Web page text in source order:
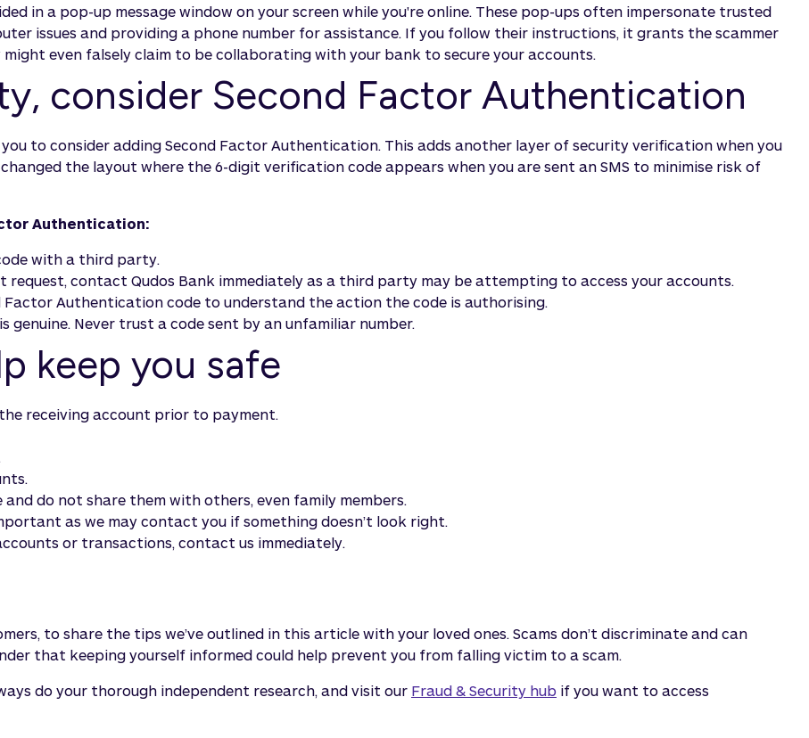
in a pop-up message window on your screen while you're online. These pop-ups often impersonate trusted
issues and providing a phone number for assistance. If you follow their instructions, it grants the scammer
even falsely claim to be collaborating with your bank to secure your accounts.
consider Second Factor Authentication
to consider adding Second Factor Authentication. This adds another layer of security verification when you
the layout where the 6-digit verification code appears when you are sent an SMS to minimise risk of
Authentication:
with a third party.
request, contact Qudos Bank immediately as a third party may be attempting to access your accounts.
Factor Authentication code to understand the action the code is authorising.
genuine. Never trust a code sent by an unfamiliar number.
keep you safe
receiving account prior to payment.
do not share them with others, even family members.
as we may contact you if something doesn’t look right.
or transactions, contact us immediately.
to share the tips we’ve outlined in this article with your loved ones. Scams don’t discriminate and can
that keeping yourself informed could help prevent you from falling victim to a scam.
do your thorough independent research, and visit our Fraud & Security hub if you want to access